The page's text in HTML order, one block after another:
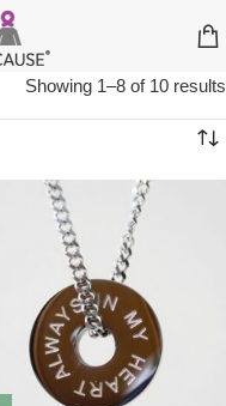
Showing 1–8 of 10 results